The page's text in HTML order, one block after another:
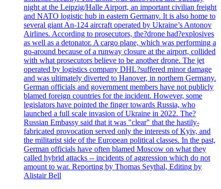
night at the Leipzig/Halle Airport, an important civilian freight
and NATO logistic hub in eastern Germany. It is also home to
several giant An-124 aircraft operated by Ukraine’s Antonov
Airlines. According to prosecutors, the?drone had?explosives
as well as a detonator. A cargo plane, which was performing a
go-around because of a runway closure at the airport, collided
with what prosecutors believe to be another drone. The jet
operated by logistics company DHL?suffered minor damage
and was ultimately diverted to Hanover, in northern Germany.
German officials and government members have not publicly
blamed foreign countries for the incident. However, some
legislators have pointed the finger towards Russia, who
launched a full scale invasion of Ukraine in 2022. The?
Russian Embassy said that it was "clear" that the hastily-
fabricated provocation served only the interests of Kyiv, and
the militarist side of the European political classes. In the past,
German officials have often blamed Moscow on what they
called hybrid attacks -- incidents of aggression which do not
amount to war. Reporting by Thomas Seythal, Editing by
Alistair Bell